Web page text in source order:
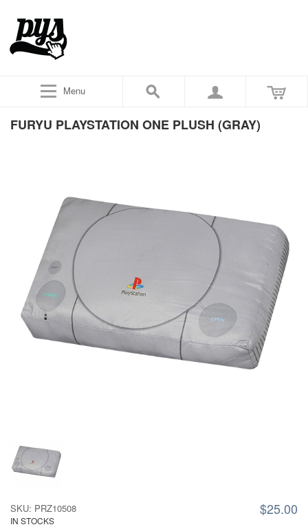
Menu
FURYU PLAYSTATION ONE PLUSH (GRAY)
$25.00
SKU: PRZ10508
IN STOCKS